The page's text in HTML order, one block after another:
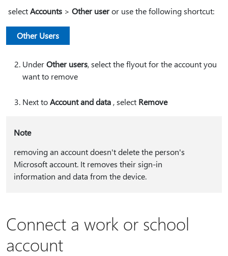
selectAccounts > Other useror use the following shortcut:
Other Users
UnderOther users, select the flyout for the account you
want to remove
Next toAccount and data , select Remove
Note
removing an account doesn't delete the person's
Microsoft account. It removes their sign-in
information and data from the device.
Connect a work or school
account